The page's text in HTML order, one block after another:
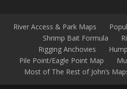
River Access & Park Maps
Shrimp Bait Formula
Rigging Anchovies
Pile Point/Eagle Point Map
Most of The Rest of John’s